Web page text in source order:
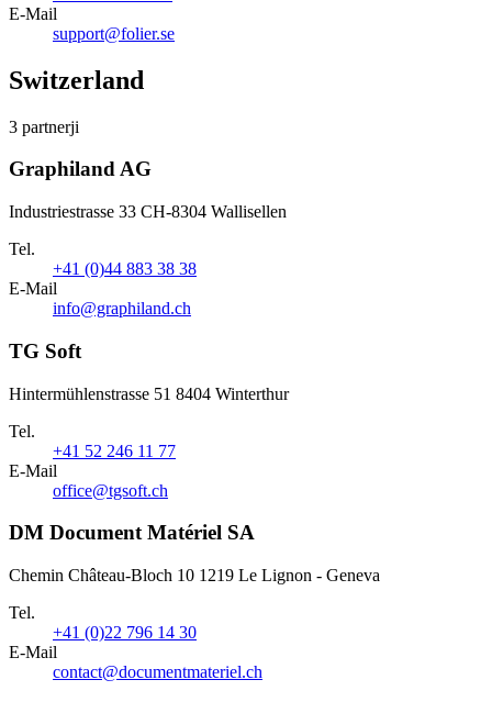
E-Mail
support@folier.se
Switzerland
3 partnerji
Graphiland AG
Industriestrasse 33 CH-8304 Wallisellen
Tel.
+41 (0)44 883 38 38
E-Mail
info@graphiland.ch
TG Soft
Hintermühlenstrasse 51 8404 Winterthur
Tel.
+41 52 246 11 77
E-Mail
office@tgsoft.ch
DM Document Matériel SA
Chemin Château-Bloch 10 1219 Le Lignon - Geneva
Tel.
+41 (0)22 796 14 30
E-Mail
contact@documentmateriel.ch